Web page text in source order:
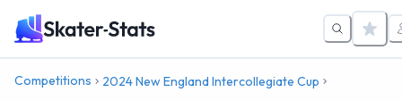
Competitions
2024 New England Intercollegiate Cup